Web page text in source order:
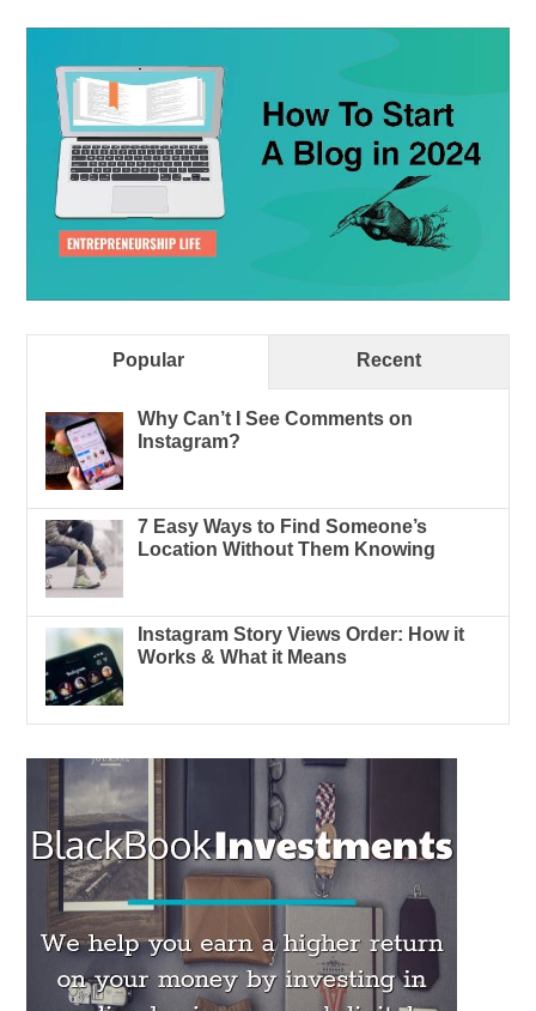
Popular Recent
Why Can’t I See Comments on
Instagram?
7 Easy Ways to Find Someone’s
Location Without Them Knowing
Instagram Story Views Order: How it
Works & What it Means